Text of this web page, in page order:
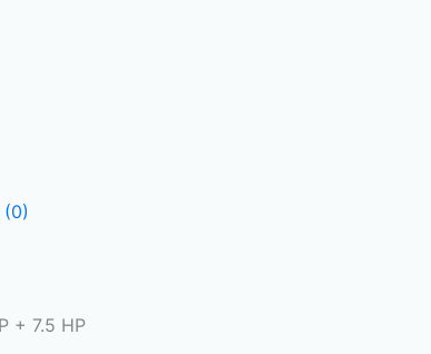
(0)
+ 7.5 HP